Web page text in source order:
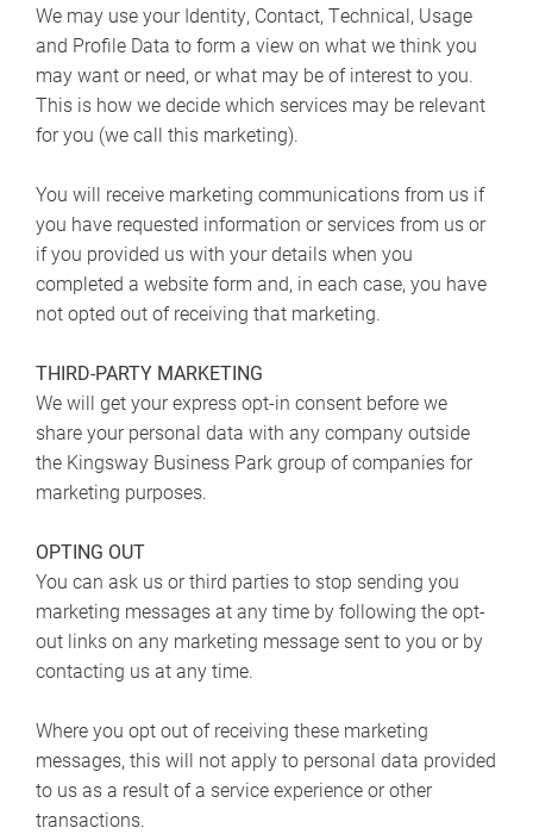
We may use your Identity, Contact, Technical, Usage
and Profile Data to form a view on what we think you
may want or need, or what may be of interest to you.
This is how we decide which services may be relevant
for you (we call this marketing).
You will receive marketing communications from us if
you have requested information or services from us or
if you provided us with your details when you
completed a website form and, in each case, you have
not opted out of receiving that marketing.
THIRD-PARTY MARKETING
We will get your express opt-in consent before we
share your personal data with any company outside
the Kingsway Business Park group of companies for
marketing purposes.
OPTING OUT
You can ask us or third parties to stop sending you
marketing messages at any time by following the opt-
out links on any marketing message sent to you or by
contacting us at any time.
Where you opt out of receiving these marketing
messages, this will not apply to personal data provided
to us as a result of a service experience or other
transactions.